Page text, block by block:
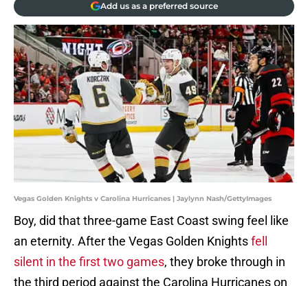
Add us as a preferred source
Vegas Golden Knights v Carolina Hurricanes | Jaylynn Nash/GettyImages
Boy, did that three-game East Coast swing feel like
an eternity. After the Vegas Golden Knightsfell
silent in the first two games, they broke through in
the third period against the Carolina Hurricanes on